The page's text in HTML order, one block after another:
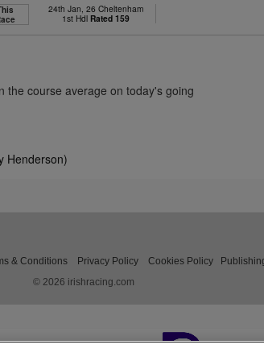
24th Jan, 26 Cheltenham
1st Hdl Rated 159
the course average on today's going
Henderson)
& Conditions Privacy Policy Cookies Policy
© 2026 irishracing.com